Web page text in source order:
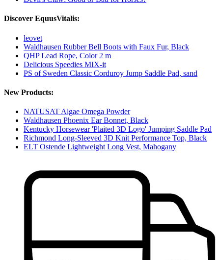
Discover EquusVitalis:
leovet
Waldhausen Rubber Bell Boots with Faux Fur, Black
QHP Lead Rope, Color 2 m
Delicious Speedies MIX-it
PS of Sweden Classic Corduroy Jump Saddle Pad, sand
New Products:
NATUSAT Algae Omega Powder
Waldhausen Phoenix Ear Bonnet, Black
Kentucky Horsewear 'Plaited 3D Logo' Jumping Saddle Pad
Richmond Long-Sleeved 3D Knit Performance Top, Black
ELT Ostende Lightweight Long Vest, Mahogany